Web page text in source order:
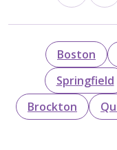
Boston
Springfield
Brockton